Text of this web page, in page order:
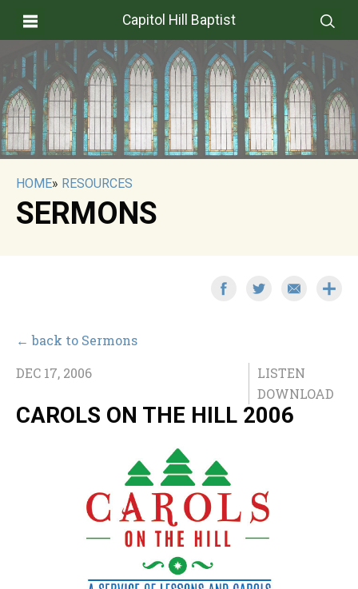
Capitol Hill Baptist
HOME» RESOURCES
SERMONS
← back to Sermons
LISTEN
DOWNLOAD
DEC 17, 2006
CAROLS ON THE HILL 2006